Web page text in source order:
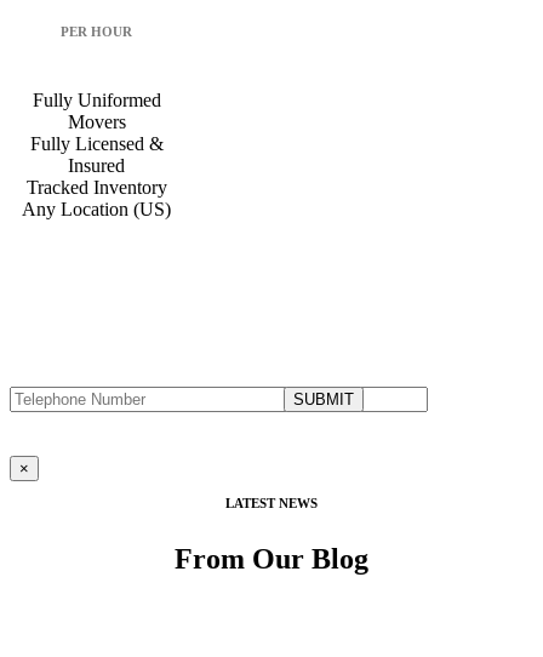
PER HOUR
Fully Uniformed
Movers
Fully Licensed &
Insured
Tracked Inventory
Any Location (US)
×
LATEST NEWS
From Our Blog